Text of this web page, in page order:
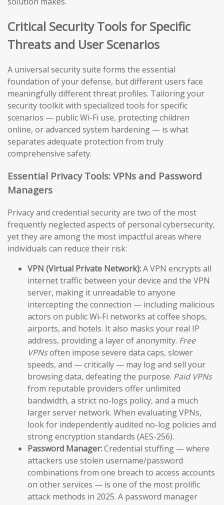
Critical Security Tools for Specific
Threats and User Scenarios
A universal security suite forms the essential
foundation of your defense, but different users face
meaningfully different threat profiles. Tailoring your
security toolkit with specialized tools for specific
scenarios — public Wi-Fi use, protecting children
online, or advanced system hardening — is what
separates adequate protection from truly
comprehensive safety.
Essential Privacy Tools: VPNs and Password
Managers
Privacy and credential security are two of the most
frequently neglected aspects of personal cybersecurity,
yet they are among the most impactful areas where
individuals can reduce their risk:
VPN (Virtual Private Network):A VPN encrypts all
internet traffic between your device and the VPN
server, making it unreadable to anyone
intercepting the connection — including malicious
actors on public Wi-Fi networks at coffee shops,
airports, and hotels. It also masks your real IP
address, providing a layer of anonymity. Free
VPNsoften impose severe data caps, slower
speeds, and — critically — may log and sell your
browsing data, defeating the purpose. Paid VPNs
from reputable providers offer unlimited
bandwidth, a strict no-logs policy, and a much
larger server network. When evaluating VPNs,
look for independently audited no-log policies and
strong encryption standards (AES-256).
Password Manager:Credential stuffing — where
attackers use stolen username/password
combinations from one breach to access accounts
on other services — is one of the most prolific
attack methods in 2025. A password manager